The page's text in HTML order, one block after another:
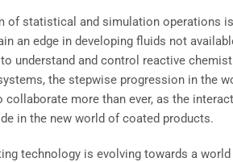
of statistical and simulation operations
an edge in developing fluids not
understand and control reactive
the stepwise progression in the
collaborate more than ever, as the
in the new world of coated products.
technology is evolving towards a